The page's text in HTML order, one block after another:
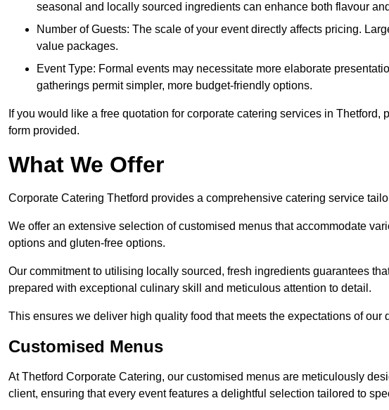
seasonal and locally sourced ingredients can enhance both flavour
Number of Guests: The scale of your event directly affects pricing.
value packages.
Event Type: Formal events may necessitate more elaborate
gatherings permit simpler, more budget-friendly options.
If you would like a free quotation for corporate catering services in
form provided.
What We Offer
Corporate Catering Thetford provides a comprehensive catering service
We offer an extensive selection of customised menus that accommodate
options and gluten-free options.
Our commitment to utilising locally sourced, fresh ingredients guarantees
prepared with exceptional culinary skill and meticulous attention to detail.
This ensures we deliver high quality food that meets the expectations of our
Customised Menus
At Thetford Corporate Catering, our customised menus are meticulously
client, ensuring that every event features a delightful selection tailored to